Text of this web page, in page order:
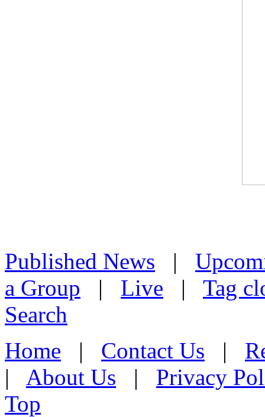
Published News |
a Group | Live | Tag
Search
Home | Contact Us |
| About Us | Privacy
Top